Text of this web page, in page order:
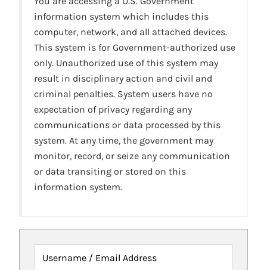
information system which includes this
computer, network, and all attached devices.
This system is for Government-authorized use
only. Unauthorized use of this system may
result in disciplinary action and civil and
criminal penalties. System users have no
expectation of privacy regarding any
communications or data processed by this
system. At any time, the government may
monitor, record, or seize any communication
or data transiting or stored on this
information system.
Username / Email Address